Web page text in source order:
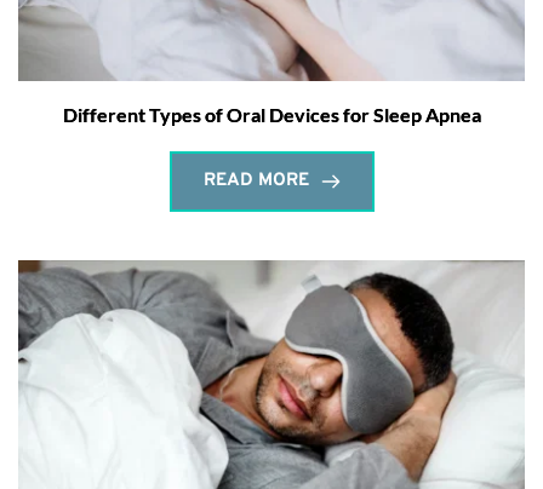
Different Types of Oral Devices for Sleep Apnea
READ MORE